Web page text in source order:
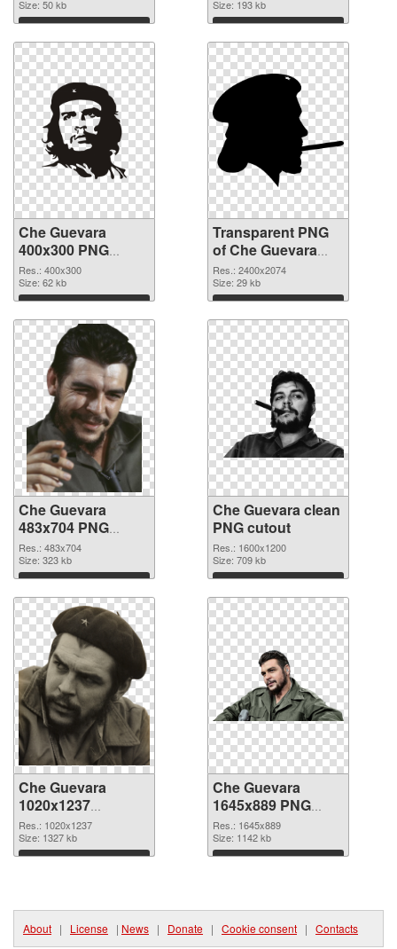
Size: 50 kb
Download
graphic
Size: 193 kb
Download
Che Guevara
400x300 PNG
image
Res.: 400x300
Size: 62 kb
Download
Transparent PNG
of Che Guevara
large resolution
2400x2074
Res.: 2400x2074
Size: 29 kb
Download
Che Guevara
483x704 PNG
picture
Res.: 483x704
Size: 323 kb
Download
Che Guevara clean
PNG cutout
Res.: 1600x1200
Size: 709 kb
Download
Che Guevara
1020x1237
transparent PNG
graphic
Res.: 1020x1237
Size: 1327 kb
Download
Che Guevara
1645x889 PNG
image
Res.: 1645x889
Size: 1142 kb
Download
About | License | News | Donate | Cookie consent | Contacts